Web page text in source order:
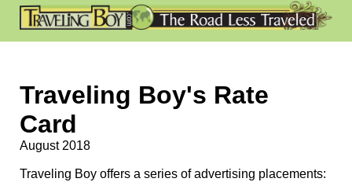
Traveling Boy's Rate
Card
August 2018
Traveling Boy offers a series of advertising placements: